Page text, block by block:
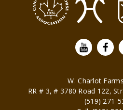
W. Charlot
RR # 3, # 3780 Road 122,
(519) 271-